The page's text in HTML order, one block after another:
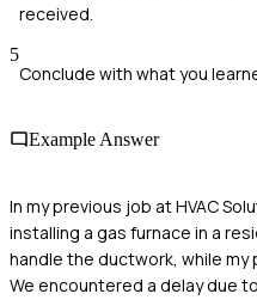
received.
5
Conclude with what you
Example Answer
In my previous job at HVAC
installing a gas furnace in a
handle the ductwork, while my
We encountered a delay due